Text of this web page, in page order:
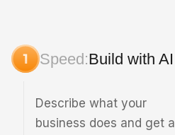
Speed:Build with AI
Describe what your
business does and get a